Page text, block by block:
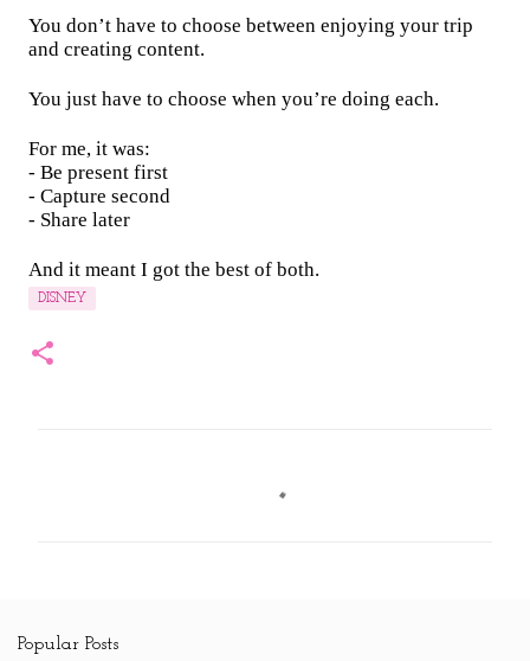
You don’t have to choose between enjoying your trip
and creating content.
You just have to choose when you’re doing each.
For me, it was:
- Be present first
- Capture second
- Share later
And it meant I got the best of both.
DISNEY
Popular Posts